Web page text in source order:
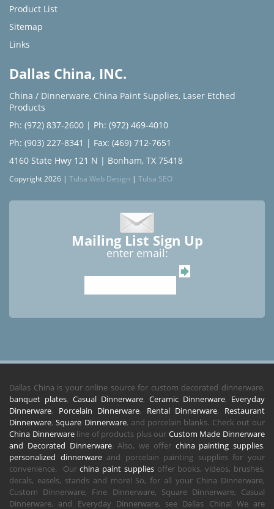
Product List
Sitemap
Links
Dallas China, INC.
China / Dinnerware, China Paint Supplies, Laser Etched
Products
Ph: (972) 837-2600 | Ph: (972) 469-4010
Ph: (903) 227-8341 | Fax: (469) 712-7651
4160 State Hwy 121 N | Bonham, TX 75418
Copyright 2026 | Tulsa Web Design | Tulsa SEO
Mailing List Sign Up
enter email:
Dallas China is your online source for custom decorated dinnerware,
banquet plates, Casual Dinnerware, Ceramic Dinnerware, Everyday
Dinnerware, Porcelain Dinnerware, Rental Dinnerware, Restaurant
Dinnerware,Square Dinnerware, and porcelain blanks. Check out our
China Dinnerwareline of products plus our Custom Made Dinnerware
and Decorated Dinnerware. Also, we offer china painting supplies,
personalized dinnerwareand porcelain painting supplies for your
convenience. Ourchina paint suppliesoffer books, videos, brushes,
decals, easels, stands and more! So, for all your China Dinnerware,
Custom Dinnerware, Fine Dinnerware, Square Dinnerware, Casual
Dinnerware, and Everyday Dinnerware, see Dallas China! We are